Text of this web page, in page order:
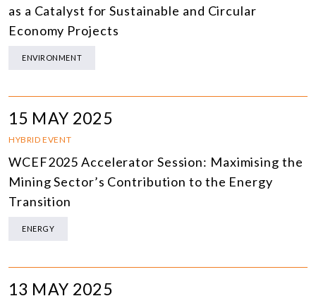
as a Catalyst for Sustainable and Circular
Economy Projects
ENVIRONMENT
15 MAY 2025
HYBRID EVENT
WCEF2025 Accelerator Session: Maximising the
Mining Sector’s Contribution to the Energy
Transition
ENERGY
13 MAY 2025